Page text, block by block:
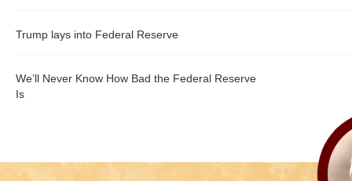
Trump lays into Federal Reserve
We’ll Never Know How Bad the Federal Reserve
Is